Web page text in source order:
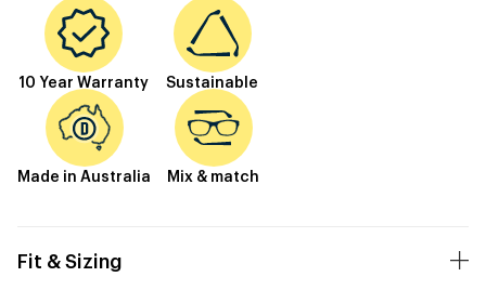
10 Year Warranty Sustainable
Made in Australia Mix & match
Fit & Sizing